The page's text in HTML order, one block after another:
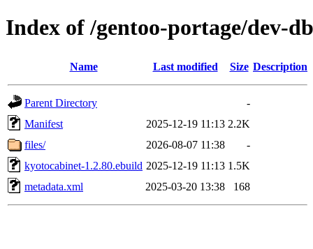
Index of /gentoo-portage/dev-
Name Last modified Size Description
Parent Directory
-
Manifest
2025-12-19 11:13 2.2K
files/
2026-08-07 11:38
-
kyotocabinet-1.2.80.ebuild 2025-12-19 11:13 1.5K
metadata.xml
2025-03-20 13:38 168